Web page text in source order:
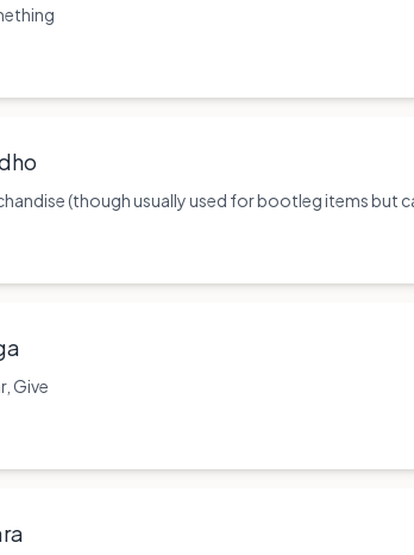
(though usually used for bootleg items but
Give